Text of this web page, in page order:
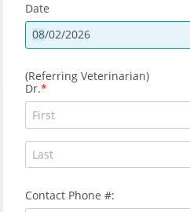
Date
08/02/2026
(Referring Veterinarian)
Dr.
Contact Phone #: